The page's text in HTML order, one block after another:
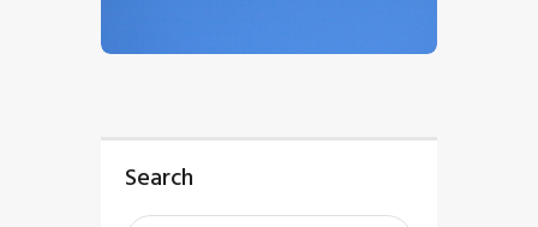
Search